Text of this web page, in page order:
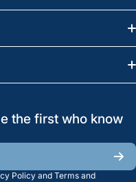
the first who know
Policy and Terms and